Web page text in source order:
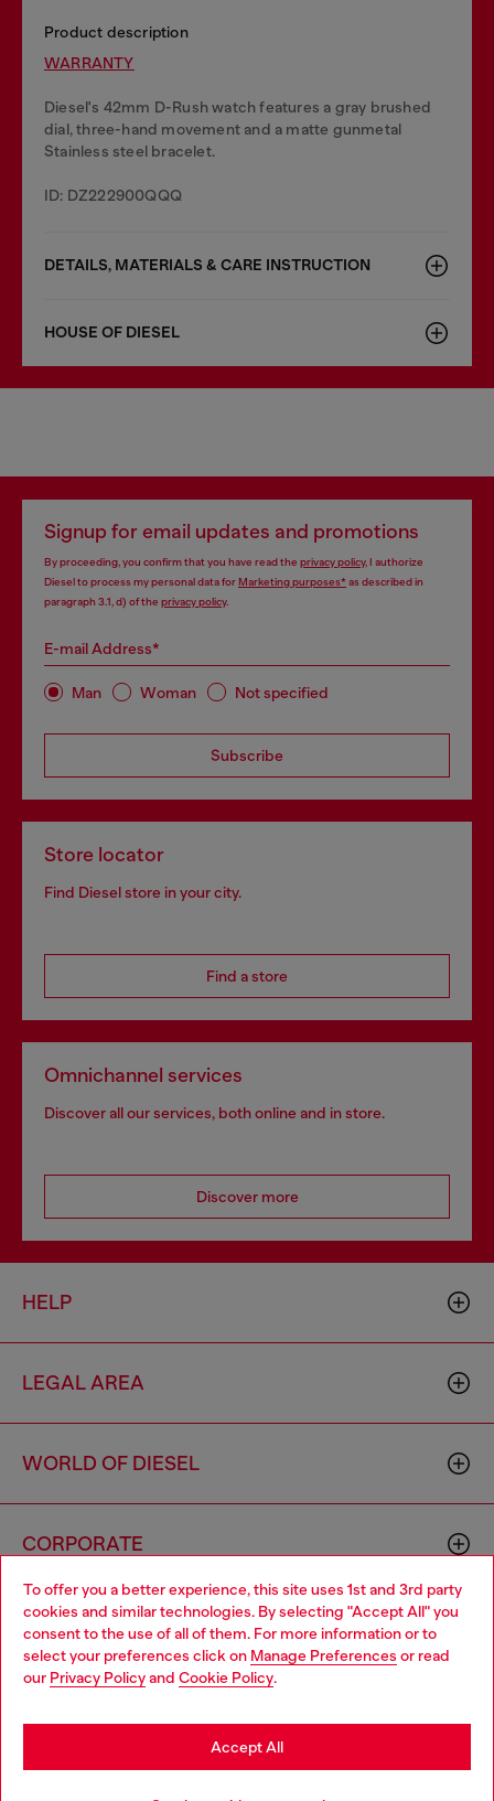
To offer you a better experience, this site uses 1st and 3rd party
cookies and similar technologies. By selecting "Accept All" you
consent to the use of all of them. For more information or to
select your preferences click on Manage Preferences or read
our Privacy Policyand Cookie Policy.
Accept All
Product description
WARRANTY
Diesel's 42mm D-Rush watch features a gray brushed
dial, three-hand movement and a matte gunmetal
Stainless steel bracelet.
ID: DZ222900QQQ
DETAILS, MATERIALS & CARE INSTRUCTION
HOUSE OF DIESEL
Signup for email updates and promotions
By proceeding, you confirm that you have read the privacy policy, I authorize
Diesel to process my personal data forMarketing purposes*as described in
paragraph 3.1, d) of the privacy policy.
E-mail Address*
Man Woman Not specified
Subscribe
Store locator
Find Diesel store in your city.
Find a store
Omnichannel services
Discover all our services, both online and in store.
Discover more
HELP
LEGAL AREA
WORLD OF DIESEL
CORPORATE
Country: TG Language: EN
Choose your location
You are currently browsing Togo website, but it seems you may
be based in United States